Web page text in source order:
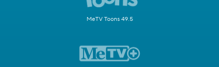
MeTV Toons 49.5